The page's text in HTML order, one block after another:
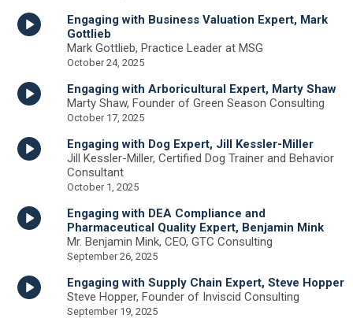
Engaging with Business Valuation Expert, Mark
Gottlieb
Mark Gottlieb, Practice Leader at MSG
October 24, 2025
Engaging with Arboricultural Expert, Marty Shaw
Marty Shaw, Founder of Green Season Consulting
October 17, 2025
Engaging with Dog Expert, Jill Kessler-Miller
Jill Kessler-Miller, Certified Dog Trainer and Behavior
Consultant
October 1, 2025
Engaging with DEA Compliance and
Pharmaceutical Quality Expert, Benjamin Mink
Mr. Benjamin Mink, CEO, GTC Consulting
September 26, 2025
Engaging with Supply Chain Expert, Steve Hopper
Steve Hopper, Founder of Inviscid Consulting
September 19, 2025